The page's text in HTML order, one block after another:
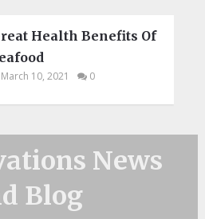
Health Benefits Of
10, 2021 0
News
Blog